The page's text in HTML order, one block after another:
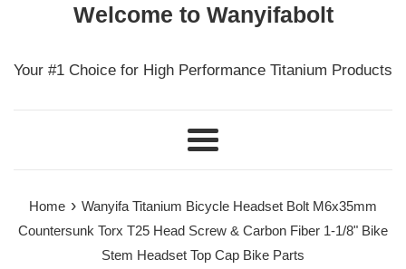
Welcome to Wanyifabolt
Your #1 Choice for High Performance Titanium Products
Menu
Home › Wanyifa Titanium Bicycle Headset Bolt M6x35mm
Countersunk Torx T25 Head Screw & Carbon Fiber 1-1/8" Bike
Stem Headset Top Cap Bike Parts